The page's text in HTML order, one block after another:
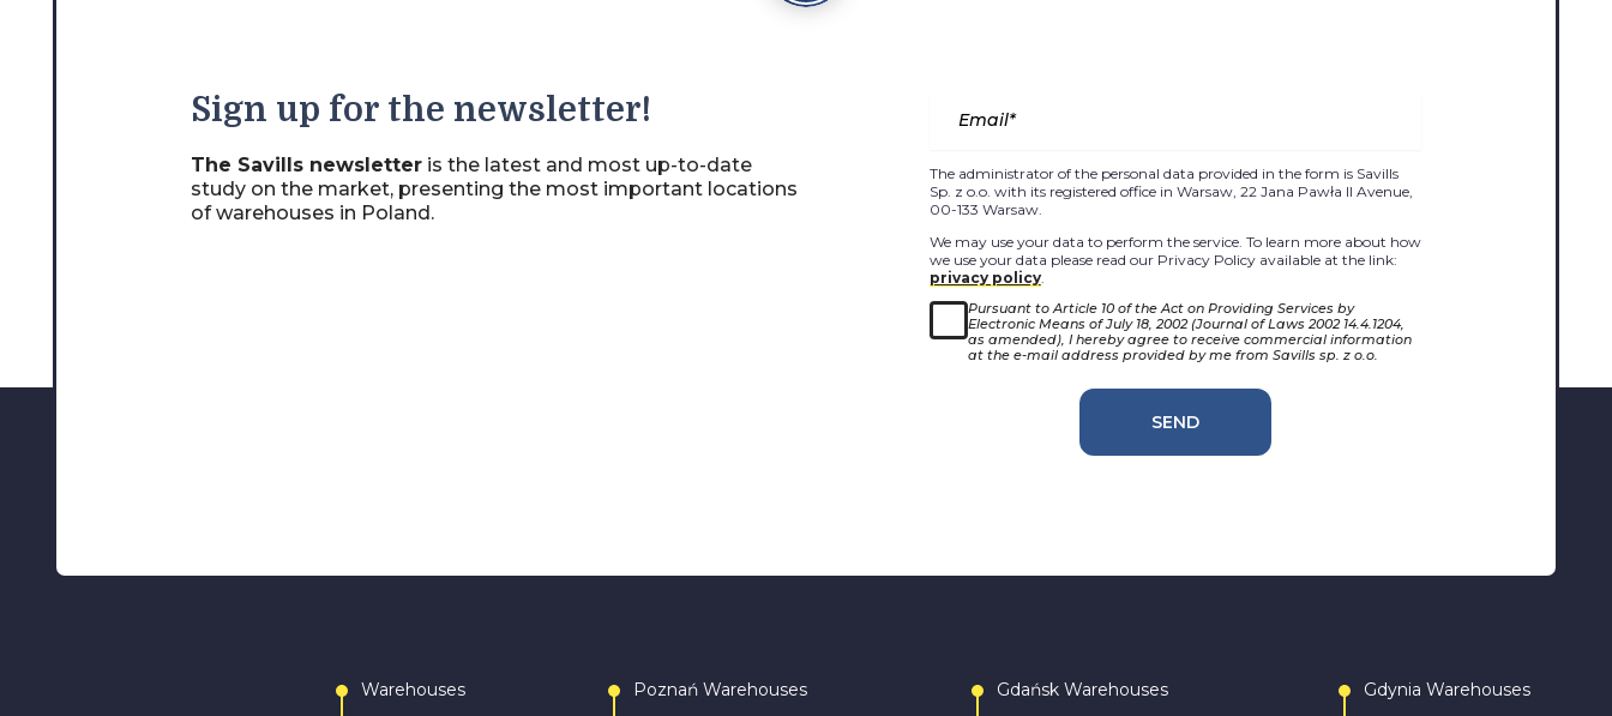
Sign up for the newsletter!
The Savills newsletter is the latest and most up-to-date
study on the market, presenting the most important locations
of warehouses in Poland.
The administrator of the personal data provided in the form is Savills
Sp. z o.o. with its registered office in Warsaw, 22 Jana Pawła II Avenue,
00-133 Warsaw.
We may use your data to perform the service. To learn more about how
we use your data please read our Privacy Policy available at the link:
privacy policy.
Pursuant to Article 10 of the Act on Providing Services by
Electronic Means of July 18, 2002 (Journal of Laws 2002 14.4.1204,
as amended), I hereby agree to receive commercial information
at the e-mail address provided by me from Savills sp. z o.o.
SEND
Warehouses Poznań Warehouses Gdańsk Warehouses Gdynia Warehouses